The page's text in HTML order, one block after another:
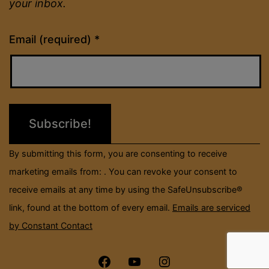
your inbox.
Email (required) *
Constant
Contact
field
blank.
By submitting this form, you are consenting to receive
marketing emails from: . You can revoke your consent to
receive emails at any time by using the SafeUnsubscribe®
link, found at the bottom of every email. Emails are serviced
by Constant Contact
Menu Menu